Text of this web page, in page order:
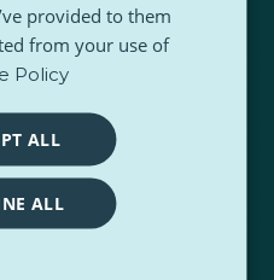
provided to them
from your use of
Policy
ALL
ALL